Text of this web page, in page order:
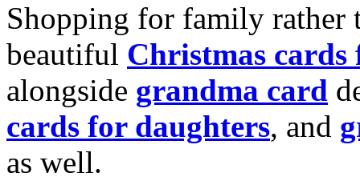
Shopping for family rather
beautiful Christmas cards
alongside grandma card
cards for daughters, and
as well.